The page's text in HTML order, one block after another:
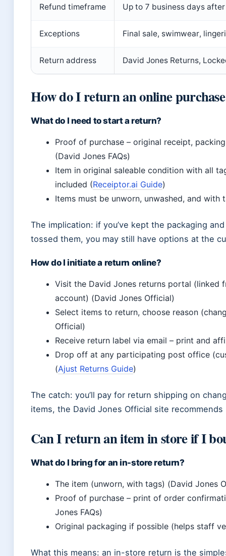
Refund timeframe Up to 7 business days
Exceptions Final sale, swimwear,
Return address David Jones Returns,
How do I return an online
What do I need to start a return?
Proof of purchase – original receipt,
(David Jones FAQs)
Item in original saleable condition with all
included (Receiptor.ai Guide)
Items must be unworn, unwashed, and
The implication: if you’ve kept the packaging
tossed them, you may still have options at the
How do I initiate a return online?
Visit the David Jones returns portal (linked
account) (David Jones Official)
Select items to return, choose reason
Official)
Receive return label via email – print and
Drop off at any participating post office
(Ajust Returns Guide)
The catch: you’ll pay for return shipping on
items, the David Jones Official site
Can I return an item in store if I
What do I bring for an in-store return?
The item (unworn, with tags) (David Jones
Proof of purchase – print of order
Jones FAQs)
Original packaging if possible (helps staff
What this means: an in-store return is the